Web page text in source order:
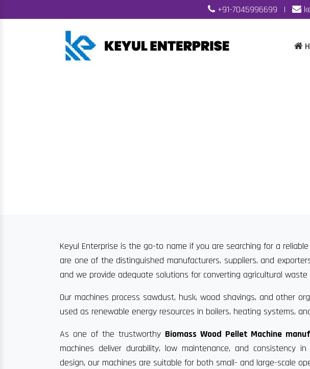
+91-7045996699 |
Keyul Enterprise is the go-to name if you are searching for a reliable
are one of the distinguished manufacturers, suppliers, and
and we provide adequate solutions for converting agricultural
Our machines process sawdust, husk, wood shavings, and other
used as renewable energy resources in boilers, heating systems,
As one of the trustworthy Biomass Wood Pellet Machine
machines deliver durability, low maintenance, and consistency
design, our machines are suitable for both small- and large-scale